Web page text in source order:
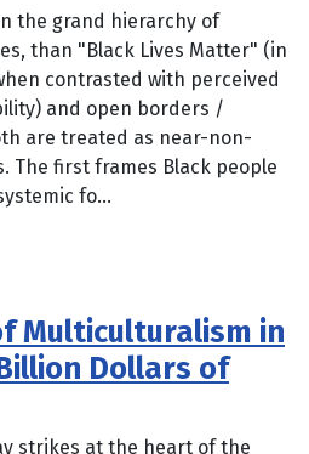
the grand hierarchy of
than "Black Lives Matter" (in
contrasted with perceived
and open borders /
are treated as near-non-
The first frames Black people
fo...
Multiculturalism in
Dollars of
strikes at the heart of the